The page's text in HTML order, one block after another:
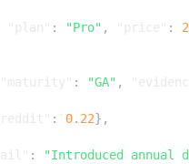
"plan" : "Pro" , "price" :
"maturity" : "GA" ,
: 0.22},
:
"Introduced annual